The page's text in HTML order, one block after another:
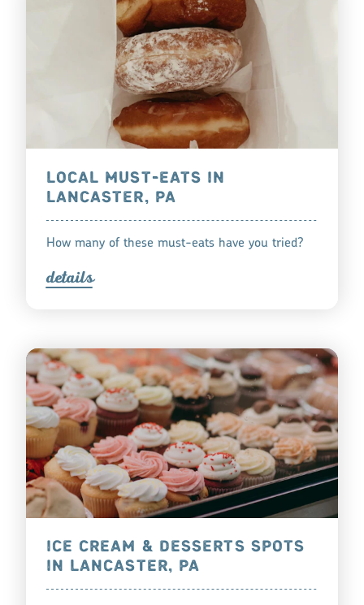
LOCAL MUST-EATS IN
LANCASTER, PA
How many of these must-eats have you tried?
details
ICE CREAM & DESSERTS SPOTS
IN LANCASTER, PA